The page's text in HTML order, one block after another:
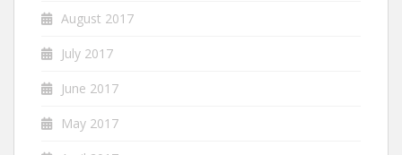
August 2017
July 2017
June 2017
May 2017